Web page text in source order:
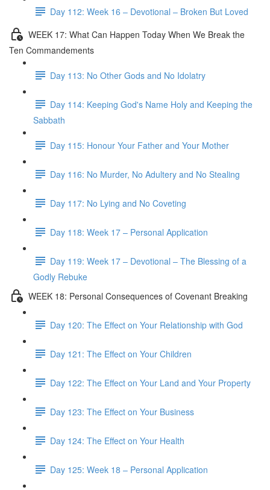
Day 112: Week 16 – Devotional – Broken But Loved
WEEK 17: What Can Happen Today When We Break the
Ten Commandements
Day 113: No Other Gods and No Idolatry
Day 114: Keeping God's Name Holy and Keeping the
Sabbath
Day 115: Honour Your Father and Your Mother
Day 116: No Murder, No Adultery and No Stealing
Day 117: No Lying and No Coveting
Day 118: Week 17 – Personal Application
Day 119: Week 17 – Devotional – The Blessing of a
Godly Rebuke
WEEK 18: Personal Consequences of Covenant Breaking
Day 120: The Effect on Your Relationship with God
Day 121: The Effect on Your Children
Day 122: The Effect on Your Land and Your Property
Day 123: The Effect on Your Business
Day 124: The Effect on Your Health
Day 125: Week 18 – Personal Application